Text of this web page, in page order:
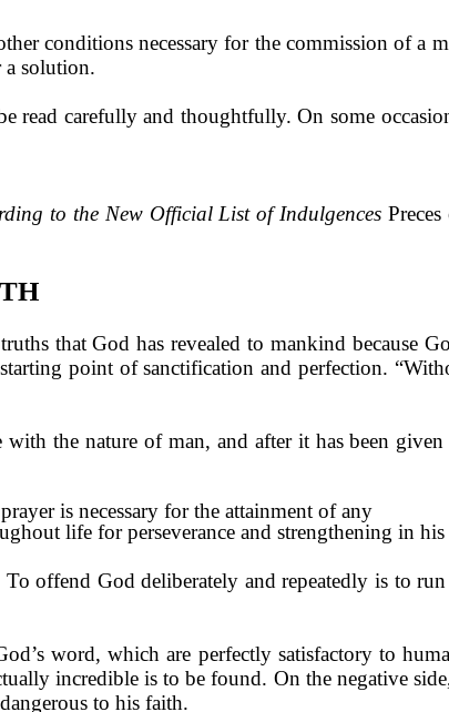
conditions necessary for the commission of a
a solution.
read carefully and thoughtfully. On some
to the New Official List of Indulgences
that God has revealed to mankind because
point of sanctification and perfec­tion.
the nature of man, and after it has been
is necessary for the attainment of any
life for perseverance and strengthening in
offend God deliberately and repeatedly is to
word, which are perfectly satisfactory to
incredible is to be found. On the negative
to his faith.